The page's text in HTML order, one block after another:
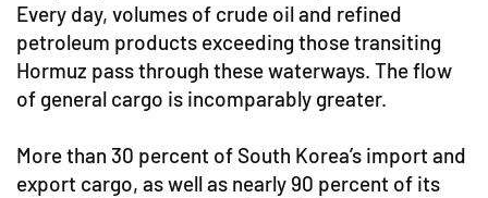
Every day, volumes of crude oil and refined
petroleum products exceeding those transiting
Hormuz pass through these waterways. The flow
of general cargo is incomparably greater.
More than 30 percent of South Korea’s import and
export cargo, as well as nearly 90 percent of its